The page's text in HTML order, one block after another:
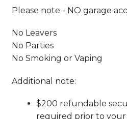
Please note - NO garage
No Leavers
No Parties
No Smoking or Vaping
Additional note:
$200 refundable
required prior to your